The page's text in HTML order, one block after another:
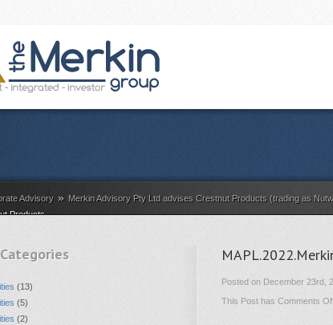
Advisory » Merkin Advisory Pty Ltd advises Crestnut Products (trading as
Products
(13)
(5)
(2)
Posted on December 23rd,
This Post has Comments